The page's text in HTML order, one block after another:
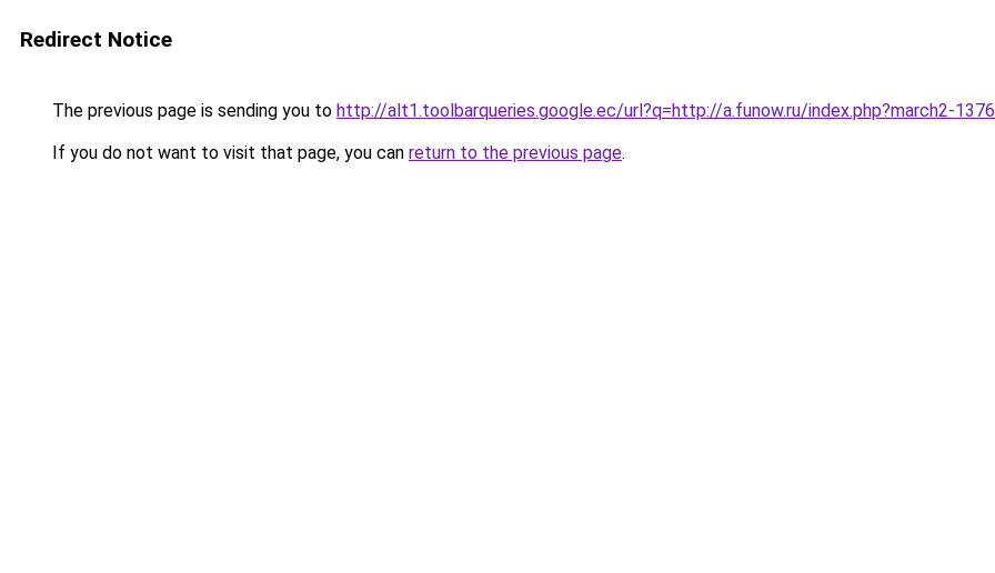
Redirect Notice
The previous page is sending you to http://alt1.toolbarqueries.google.ec/url?q=http://a.funow.ru/index.php?march2-
If you do not want to visit that page, you can return to the previous page.